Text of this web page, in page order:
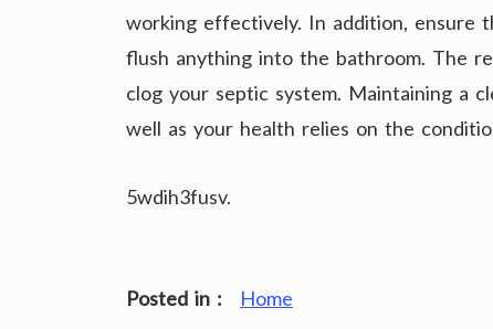
working effectively. In addition, ensure
flush anything into the bathroom. The
clog your septic system. Maintaining a
well as your health relies on the
5wdih3fusv.
Posted in : Home